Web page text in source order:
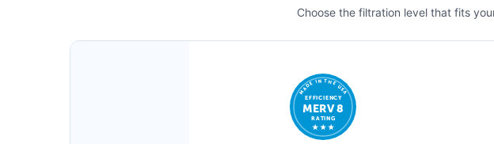
Choose the filtration level that fits
MADE IN THE USA
EFFICIENCY
MERV 8
RATING
★ ★ ★